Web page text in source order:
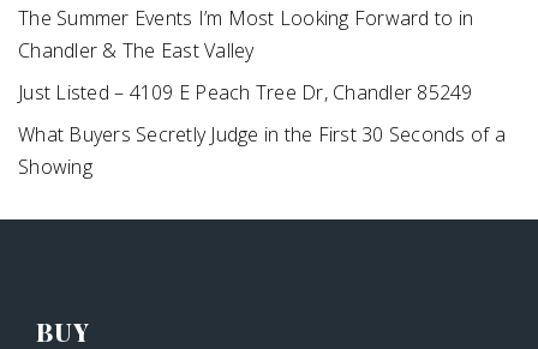
The Summer Events I’m Most Looking Forward to in
Chandler & The East Valley
Just Listed – 4109 E Peach Tree Dr, Chandler 85249
What Buyers Secretly Judge in the First 30 Seconds of a
Showing
BUY